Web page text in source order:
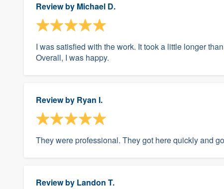
Review by Michael D.
I was satisfied with the work. It took a little longer
Overall, I was happy.
Review by Ryan I.
They were professional. They got here quickly and
Review by Landon T.